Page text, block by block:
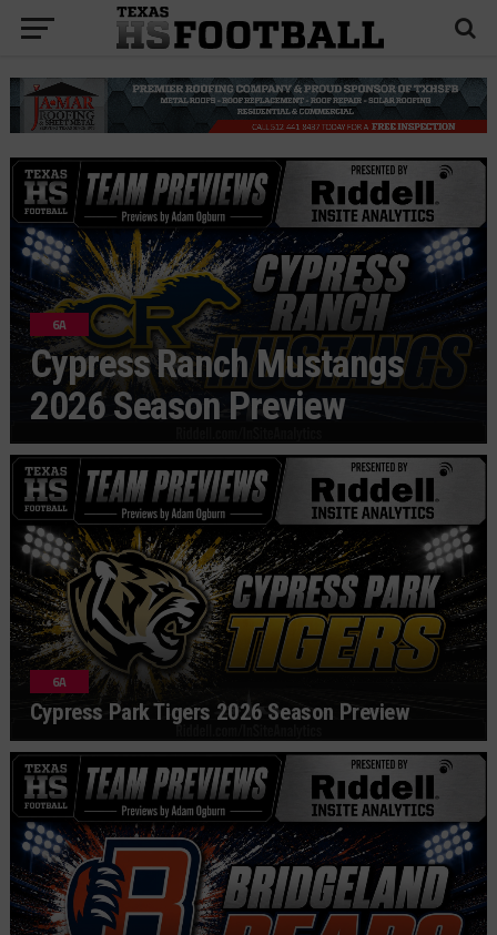
6A
Cypress Ranch Mustangs
2026 Season Preview
6A
Cypress Park Tigers 2026 Season Preview